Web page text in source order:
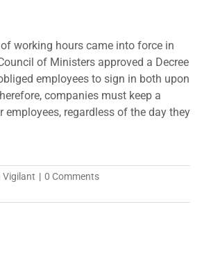
working hours came into force in
of Ministers approved a Decree
employees to sign in both upon
companies must keep a
employees, regardless of the day they
Vigilant | 0 Comments